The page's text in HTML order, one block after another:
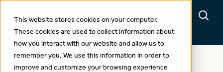
This website stores cookies on your computer.
These cookies are used to collect information about
how you interact with our website and allow us to
remember you. We use this information in order to
improve and customize your browsing experience